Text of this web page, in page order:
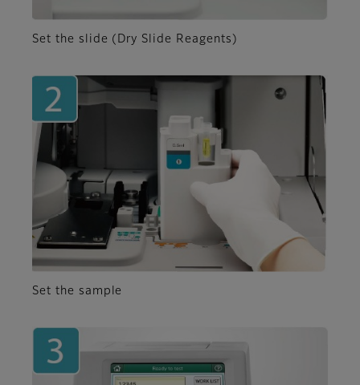
Set the slide (Dry Slide Reagents)
Set the sample